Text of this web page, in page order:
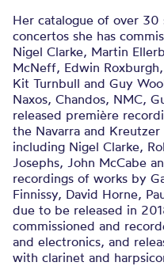
Her catalogue of over
concertos she has
Nigel Clarke, Martin
McNeff, Edwin
Kit Turnbull and Guy
Naxos, Chandos, NMC,
released première
the Navarra and
including Nigel Clarke,
Josephs, John McCabe
recordings of works by
Finnissy, David Horne,
due to be released in
commissioned and
and electronics, and
with clarinet and